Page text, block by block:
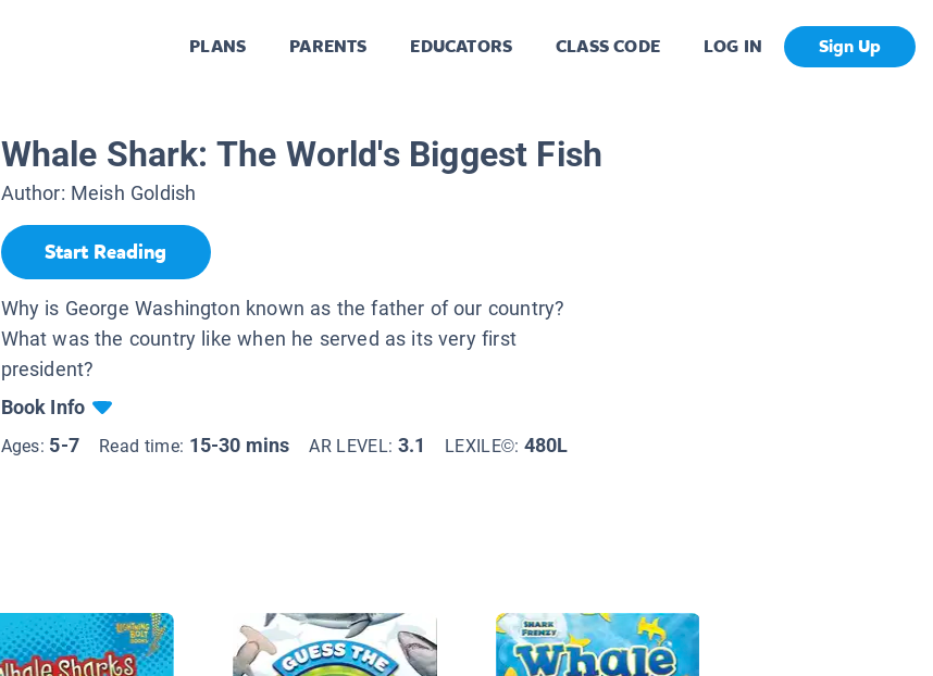
PLANS PARENTS EDUCATORS CLASS CODE LOG IN Sign Up
Whale Shark: The World's Biggest Fish
Author: Meish Goldish
Start Reading
Why is George Washington known as the father of our country?
What was the country like when he served as its very first
president?
Book Info
Ages: 5-7 Read time: 15-30 mins AR LEVEL: 3.1 LEXILE©: 480L